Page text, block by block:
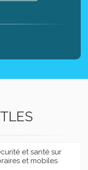
et santé sur
et mobiles